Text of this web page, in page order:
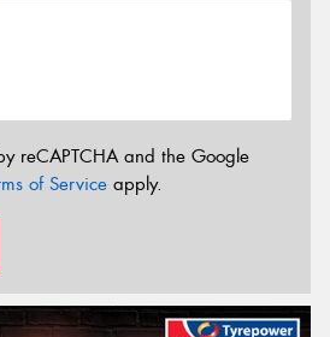
reCAPTCHA and the Google
of Service apply.